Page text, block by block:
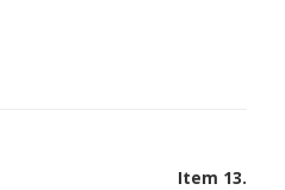
Item 13.